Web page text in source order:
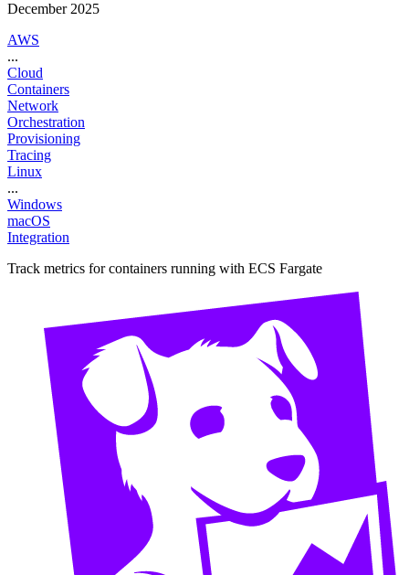
December 2025
AWS
...
Cloud
Containers
Network
Orchestration
Provisioning
Tracing
Linux
...
Windows
macOS
Integration
Track metrics for containers running with ECS Fargate